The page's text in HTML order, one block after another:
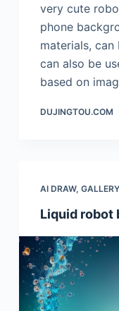
very cute
phone
materials,
can also be
based on
DUJINGTOU.COM
AI DRAW, GALLERY
Liquid robot